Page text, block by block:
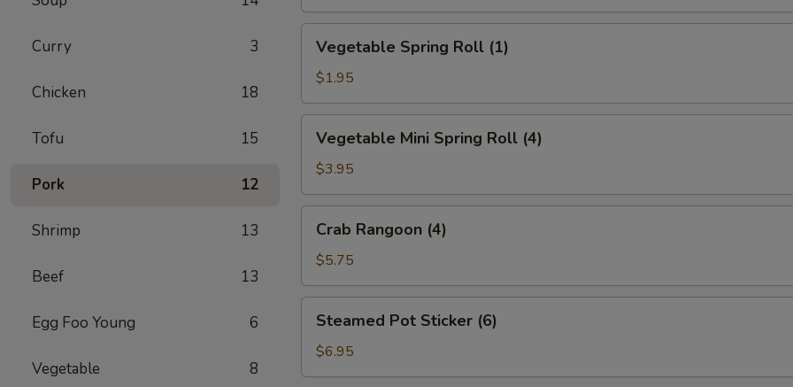
Curry 3
Chicken 18
Tofu 15
Pork 12
Shrimp 13
Beef 13
Egg Foo Young 6
Vegetable 8
(1)
Spring
Roll
(1)
Vegetable Spring Roll (1)
$1.95
Mini
Spring
Roll
(4)
Vegetable Mini Spring Roll (4)
$3.95
Rangoon
(4)
Crab Rangoon (4)
$5.75
Pot
Sticker
(6)
Steamed Pot Sticker (6)
$6.95